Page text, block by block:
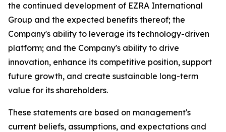
the continued development of EZRA International
Group and the expected benefits thereof; the
Company's ability to leverage its technology-driven
platform; and the Company's ability to drive
innovation, enhance its competitive position, support
future growth, and create sustainable long-term
value for its shareholders.
These statements are based on management's
current beliefs, assumptions, and expectations and